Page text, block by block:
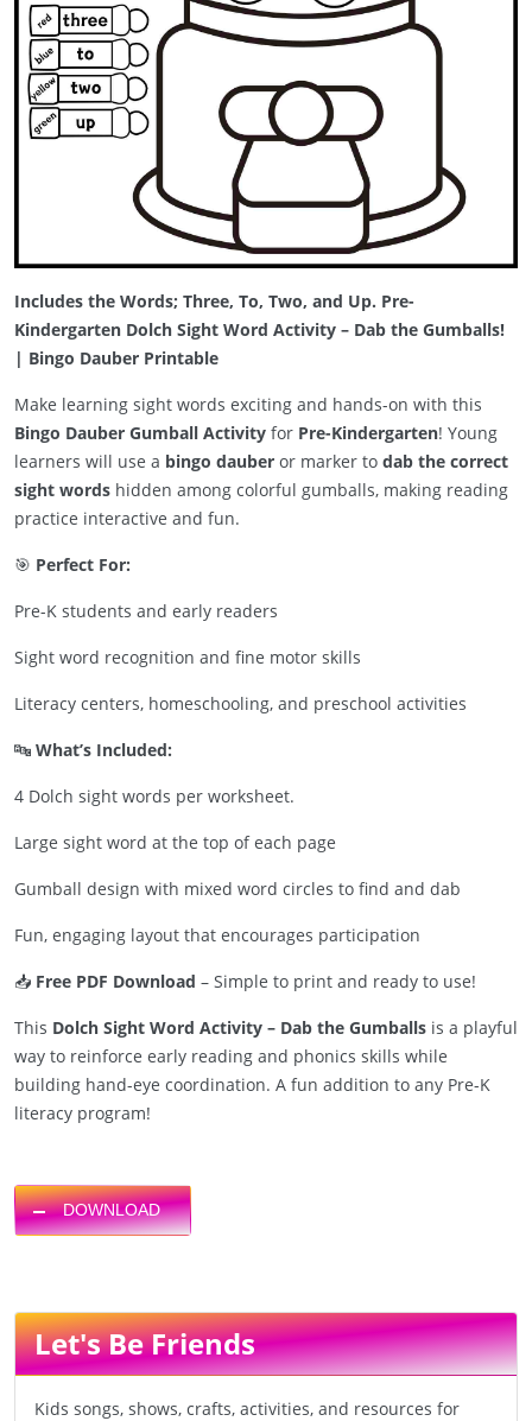
Includes the Words; Three, To, Two, and Up. Pre-
Kindergarten Dolch Sight Word Activity – Dab the Gumballs!
| Bingo Dauber Printable
Make learning sight words exciting and hands-on with this
Bingo Dauber Gumball Activity for Pre-Kindergarten! Young
learners will use a bingo dauber or marker to dab the correct
sight words hidden among colorful gumballs, making reading
practice interactive and fun.
🎯 Perfect For:
Pre-K students and early readers
Sight word recognition and fine motor skills
Literacy centers, homeschooling, and preschool activities
🔤 What’s Included:
4 Dolch sight words per worksheet.
Large sight word at the top of each page
Gumball design with mixed word circles to find and dab
Fun, engaging layout that encourages participation
📥 Free PDF Download – Simple to print and ready to use!
This Dolch Sight Word Activity – Dab the Gumballs is a playful
way to reinforce early reading and phonics skills while
building hand-eye coordination. A fun addition to any Pre-K
literacy program!
DOWNLOAD
Let's Be Friends
Kids songs, shows, crafts, activities, and resources for